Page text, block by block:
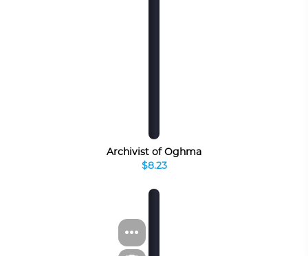
Archivist of Oghma
$8.23